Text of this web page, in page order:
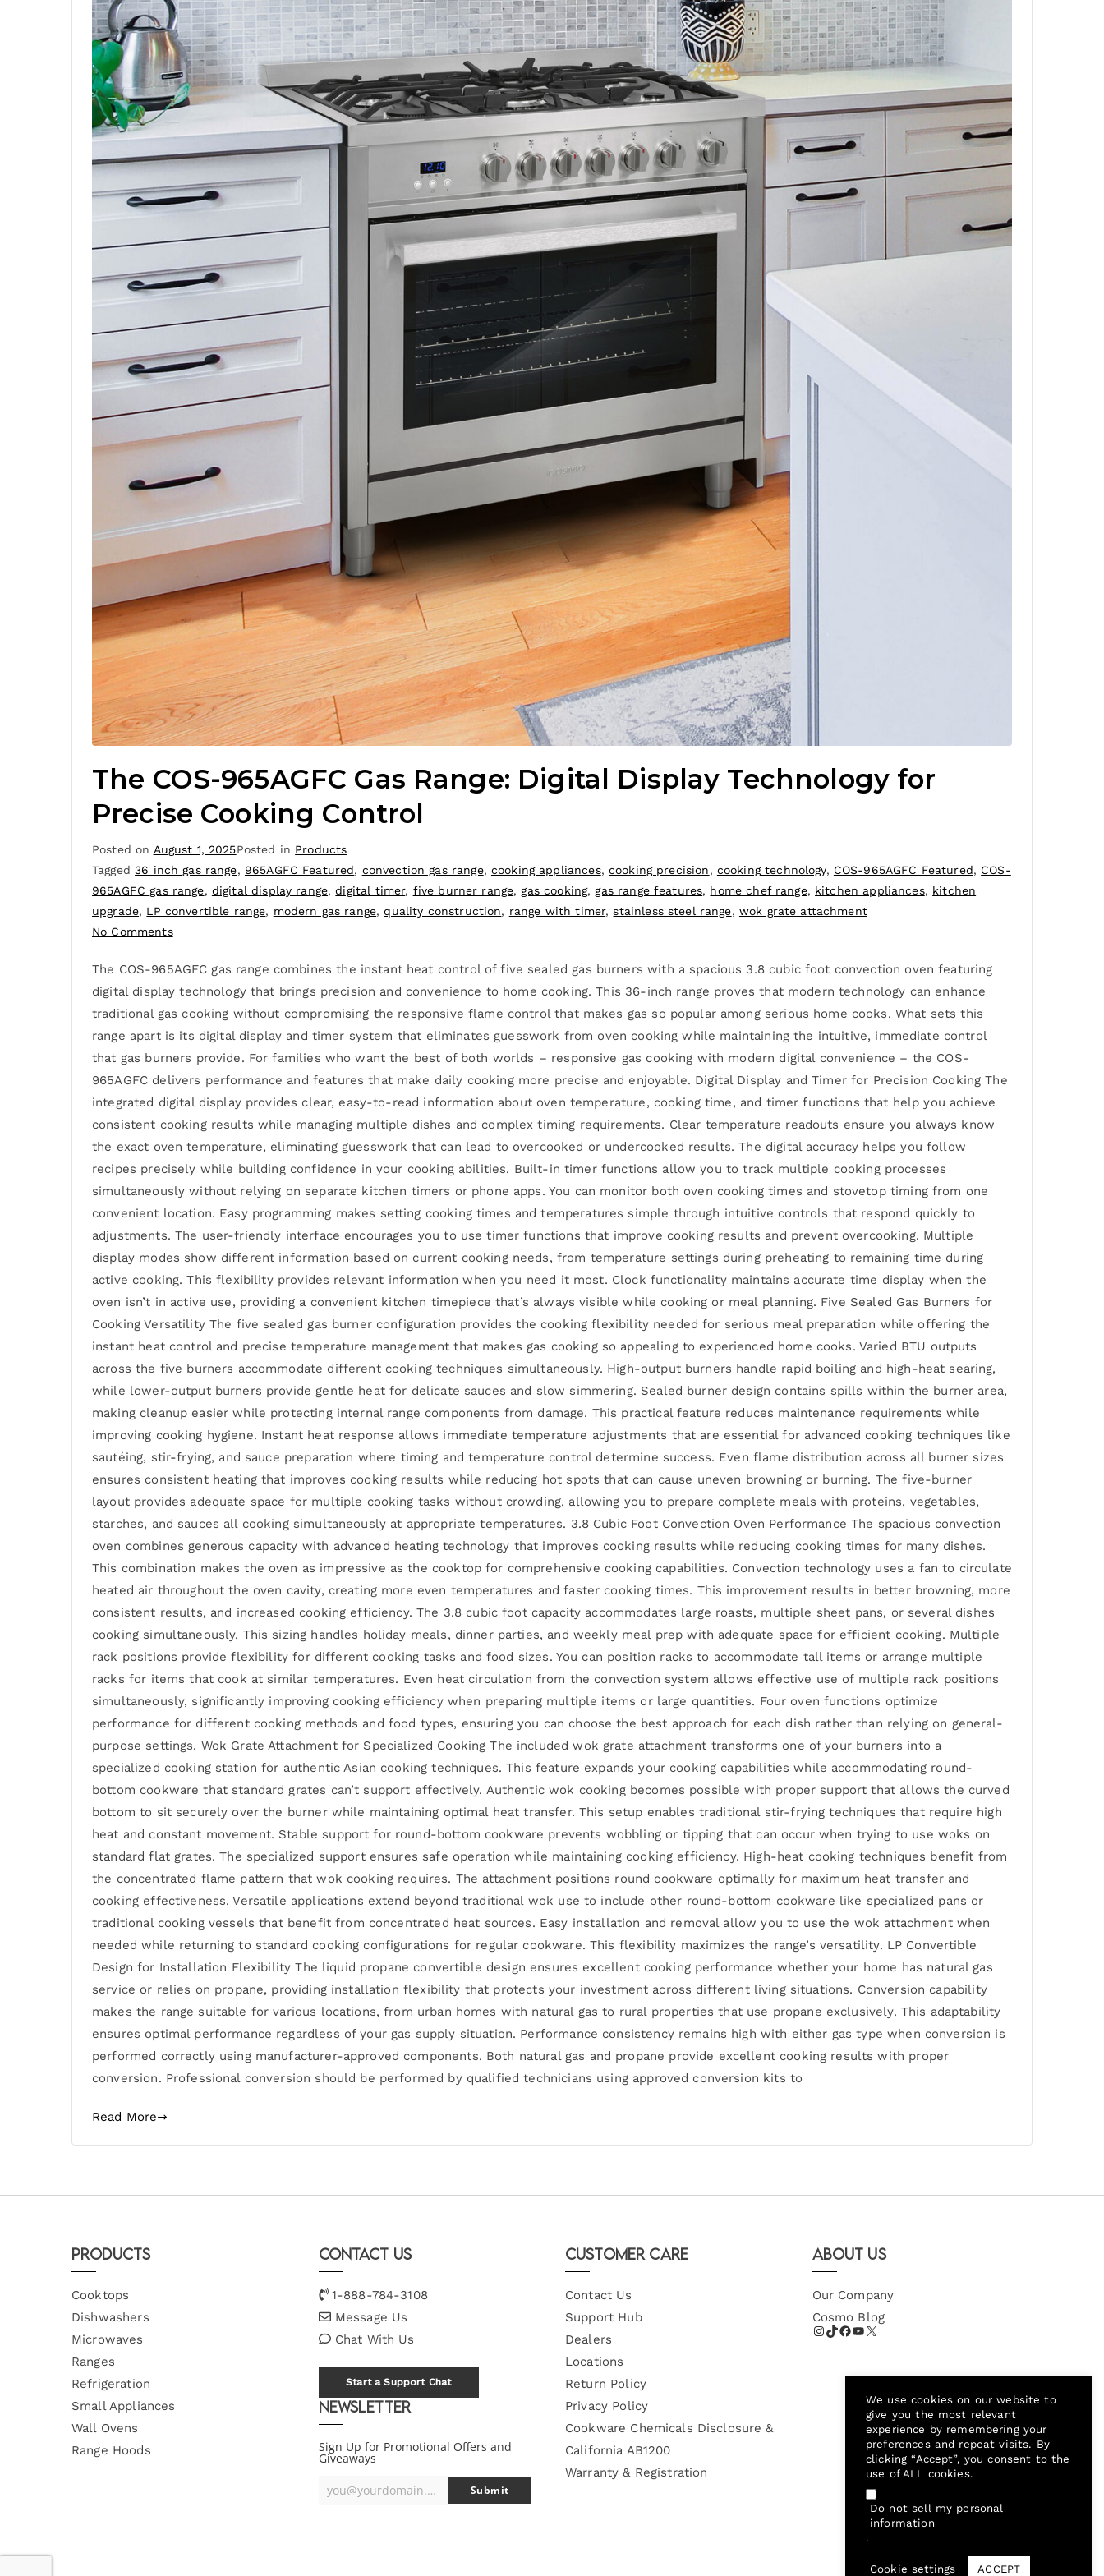
The COS-965AGFC Gas Range: Digital Display Technology for
Precise Cooking Control
Posted on August 1, 2025Posted in Products
Tagged36 inch gas range, 965AGFC Featured, convection gas range, cooking appliances, cooking precision, cooking technology, COS-965AGFC Featured, COS-
965AGFC gas range, digital display range,digital timer, five burner range,gas cooking,gas range features, home chef range, kitchen appliances, kitchen
upgrade, LP convertible range, modern gas range,quality construction, range with timer,stainless steel range, wok grate attachment
No Comments
The COS-965AGFC gas range combines the instant heat control of five sealed gas burners with a spacious 3.8 cubic foot convection oven featuring
digital display technology that brings precision and convenience to home cooking. This 36-inch range proves that modern technology can enhance
traditional gas cooking without compromising the responsive flame control that makes gas so popular among serious home cooks. What sets this
range apart is its digital display and timer system that eliminates guesswork from oven cooking while maintaining the intuitive, immediate control
that gas burners provide. For families who want the best of both worlds – responsive gas cooking with modern digital convenience – the COS-
965AGFC delivers performance and features that make daily cooking more precise and enjoyable. Digital Display and Timer for Precision Cooking The
integrated digital display provides clear, easy-to-read information about oven temperature, cooking time, and timer functions that help you achieve
consistent cooking results while managing multiple dishes and complex timing requirements. Clear temperature readouts ensure you always know
the exact oven temperature, eliminating guesswork that can lead to overcooked or undercooked results. The digital accuracy helps you follow
recipes precisely while building confidence in your cooking abilities. Built-in timer functions allow you to track multiple cooking processes
simultaneously without relying on separate kitchen timers or phone apps. You can monitor both oven cooking times and stovetop timing from one
convenient location. Easy programming makes setting cooking times and temperatures simple through intuitive controls that respond quickly to
adjustments. The user-friendly interface encourages you to use timer functions that improve cooking results and prevent overcooking. Multiple
display modes show different information based on current cooking needs, from temperature settings during preheating to remaining time during
active cooking. This flexibility provides relevant information when you need it most. Clock functionality maintains accurate time display when the
oven isn’t in active use, providing a convenient kitchen timepiece that’s always visible while cooking or meal planning. Five Sealed Gas Burners for
Cooking Versatility The five sealed gas burner configuration provides the cooking flexibility needed for serious meal preparation while offering the
instant heat control and precise temperature management that makes gas cooking so appealing to experienced home cooks. Varied BTU outputs
across the five burners accommodate different cooking techniques simultaneously. High-output burners handle rapid boiling and high-heat searing,
while lower-output burners provide gentle heat for delicate sauces and slow simmering. Sealed burner design contains spills within the burner area,
making cleanup easier while protecting internal range components from damage. This practical feature reduces maintenance requirements while
improving cooking hygiene. Instant heat response allows immediate temperature adjustments that are essential for advanced cooking techniques like
sautéing, stir-frying, and sauce preparation where timing and temperature control determine success. Even flame distribution across all burner sizes
ensures consistent heating that improves cooking results while reducing hot spots that can cause uneven browning or burning. The five-burner
layout provides adequate space for multiple cooking tasks without crowding, allowing you to prepare complete meals with proteins, vegetables,
starches, and sauces all cooking simultaneously at appropriate temperatures. 3.8 Cubic Foot Convection Oven Performance The spacious convection
oven combines generous capacity with advanced heating technology that improves cooking results while reducing cooking times for many dishes.
This combination makes the oven as impressive as the cooktop for comprehensive cooking capabilities. Convection technology uses a fan to circulate
heated air throughout the oven cavity, creating more even temperatures and faster cooking times. This improvement results in better browning, more
consistent results, and increased cooking efficiency. The 3.8 cubic foot capacity accommodates large roasts, multiple sheet pans, or several dishes
cooking simultaneously. This sizing handles holiday meals, dinner parties, and weekly meal prep with adequate space for efficient cooking. Multiple
rack positions provide flexibility for different cooking tasks and food sizes. You can position racks to accommodate tall items or arrange multiple
racks for items that cook at similar temperatures. Even heat circulation from the convection system allows effective use of multiple rack positions
simultaneously, significantly improving cooking efficiency when preparing multiple items or large quantities. Four oven functions optimize
performance for different cooking methods and food types, ensuring you can choose the best approach for each dish rather than relying on general-
purpose settings. Wok Grate Attachment for Specialized Cooking The included wok grate attachment transforms one of your burners into a
specialized cooking station for authentic Asian cooking techniques. This feature expands your cooking capabilities while accommodating round-
bottom cookware that standard grates can’t support effectively. Authentic wok cooking becomes possible with proper support that allows the curved
bottom to sit securely over the burner while maintaining optimal heat transfer. This setup enables traditional stir-frying techniques that require high
heat and constant movement. Stable support for round-bottom cookware prevents wobbling or tipping that can occur when trying to use woks on
standard flat grates. The specialized support ensures safe operation while maintaining cooking efficiency. High-heat cooking techniques benefit from
the concentrated flame pattern that wok cooking requires. The attachment positions round cookware optimally for maximum heat transfer and
cooking effectiveness. Versatile applications extend beyond traditional wok use to include other round-bottom cookware like specialized pans or
traditional cooking vessels that benefit from concentrated heat sources. Easy installation and removal allow you to use the wok attachment when
needed while returning to standard cooking configurations for regular cookware. This flexibility maximizes the range’s versatility. LP Convertible
Design for Installation Flexibility The liquid propane convertible design ensures excellent cooking performance whether your home has natural gas
service or relies on propane, providing installation flexibility that protects your investment across different living situations. Conversion capability
makes the range suitable for various locations, from urban homes with natural gas to rural properties that use propane exclusively. This adaptability
ensures optimal performance regardless of your gas supply situation. Performance consistency remains high with either gas type when conversion is
performed correctly using manufacturer-approved components. Both natural gas and propane provide excellent cooking results with proper
conversion. Professional conversion should be performed by qualified technicians using approved conversion kits to
Read More
Products
Cooktops
Dishwashers
Microwaves
Ranges
Refrigeration
Small Appliances
Wall Ovens
Range Hoods
Contact Us
1-888-784-3108
Message Us
Chat With Us
Start a Support Chat
Newsletter
Sign Up for Promotional Offers and
Giveaways
Your
you@yourdomain.com Submit
Customer Care
Contact Us
Support Hub
Dealers
Locations
Return Policy
Privacy Policy
Cookware Chemicals Disclosure &
California AB1200
Warranty & Registration
About Us
Our Company
Cosmo Blog
We use cookies on our website to
give you the most relevant
experience by remembering your
preferences and repeat visits. By
clicking “Accept”, you consent to the
use of ALL cookies.
Do not sell my personal
information
.
Cookie settings ACCEPT